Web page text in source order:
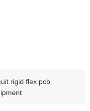
rigid flex pcb